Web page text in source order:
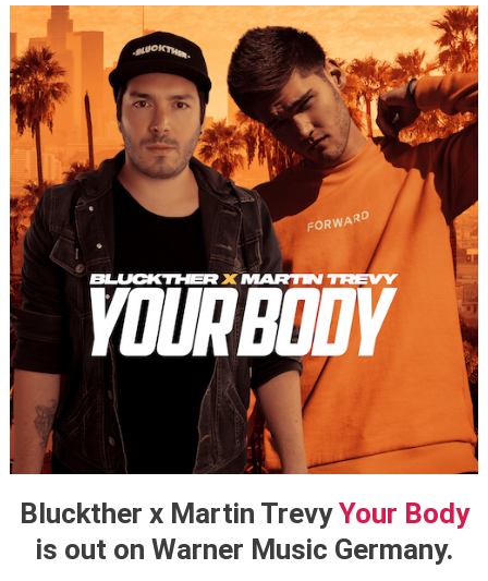
Bluckther x Martin Trevy Your Body
is out on Warner Music Germany.